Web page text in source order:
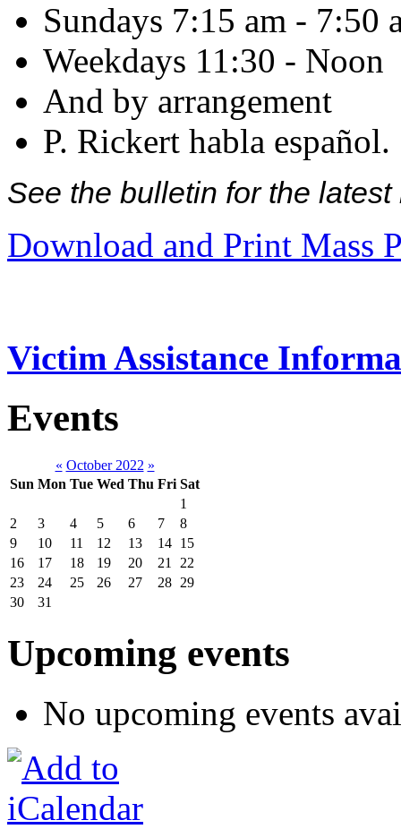
Sundays 7:15 am - 7:50
Weekdays 11:30 - Noon
And by arrangement
P. Rickert habla español.
See the bulletin for the
Download and Print Mass
Victim Assistance
Events
« October 2022 »
Sun Mon Tue Wed Thu Fri Sat
1
2
3 4 5 6 7
8
9
10 11 12 13 14 15
16
17 18 19 20 21
22
23
24 25 26 27 28 29
30
31
Upcoming events
No upcoming events